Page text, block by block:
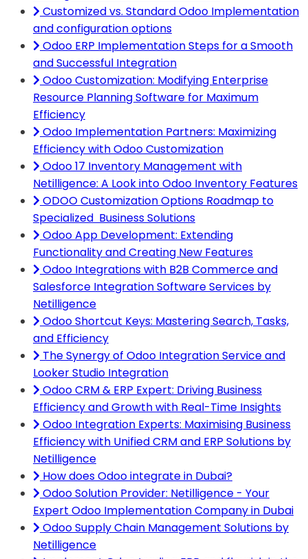
Customized vs. Standard Odoo Implementation
and configuration options
Odoo ERP Implementation Steps for a Smooth
and Successful Integration
Odoo Customization: Modifying Enterprise
Resource Planning Software for Maximum
Efficiency
Odoo Implementation Partners: Maximizing
Efficiency with Odoo Customization
Odoo 17 Inventory Management with
Netilligence: A Look into Odoo Inventory Features
ODOO Customization Options Roadmap to
Specialized Business Solutions
Odoo App Development: Extending
Functionality and Creating New Features
Odoo Integrations with B2B Commerce and
Salesforce Integration Software Services by
Netilligence
Odoo Shortcut Keys: Mastering Search, Tasks,
and Efficiency
The Synergy of Odoo Integration Service and
Looker Studio Integration
Odoo CRM & ERP Expert: Driving Business
Efficiency and Growth with Real-Time Insights
Odoo Integration Experts: Maximising Business
Efficiency with Unified CRM and ERP Solutions by
Netilligence
How does Odoo integrate in Dubai?
Odoo Solution Provider: Netilligence - Your
Expert Odoo Implementation Company in Dubai
Odoo Supply Chain Management Solutions by
Netilligence